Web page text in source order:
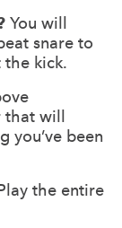
You will
snare to
kick.
that will
you’ve been
the entire